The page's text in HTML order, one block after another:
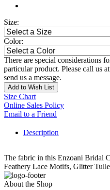
Size:
Color:
There are special considerations
particular product. Please call us
send us a message.
Add to Wish List
Size Chart
Online Sales Policy
Email to a Friend
Description
The fabric in this Enzoani Bridal
Feathery Lace Motifs, Glitter
About the Shop